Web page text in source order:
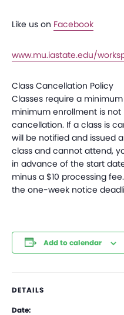
Like us on Facebook
www.mu.iastate.edu/
Class Cancellation Policy
Classes require a
minimum enrollment is
cancellation. If a class is
will be notified and issued
class and cannot attend,
in advance of the start
minus a $10 processing
the one-week notice
Add to calendar
DETAILS
Date: